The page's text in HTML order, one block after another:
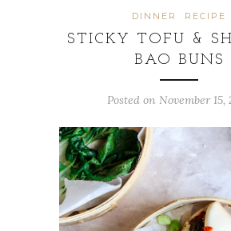
DINNER RECIPE
STICKY TOFU &
BAO BUNS
Posted on November 15,